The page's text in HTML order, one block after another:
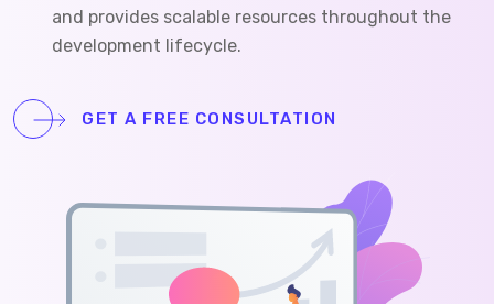
and provides scalable resources throughout the
development lifecycle.
GET A FREE CONSULTATION